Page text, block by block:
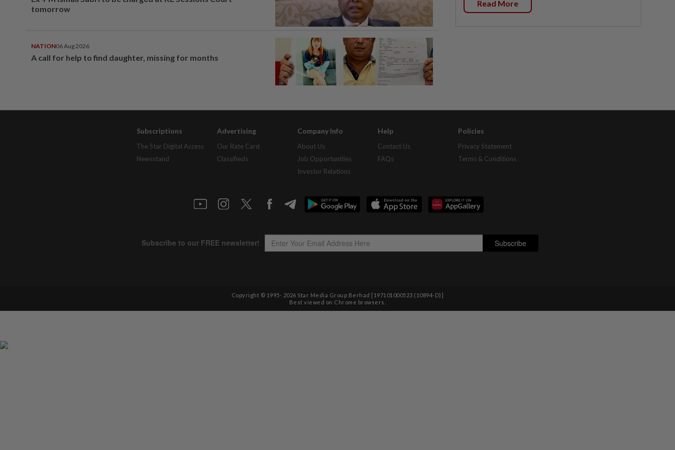
tomorrow
NATION06 Aug 2026
A call for help to find daughter, missing for months
Read More
Subscriptions
The Star Digital Access
Newsstand
Advertising
Our Rate Card
Classifieds
Company Info
About Us
Job Opportunities
Investor Relations
Help
Contact Us
FAQs
Policies
Privacy Statement
Terms & Conditions
Copyright © 1995- 2026 Star Media Group Berhad [197101000523 (10894-D)]
Best viewed on Chrome browsers.